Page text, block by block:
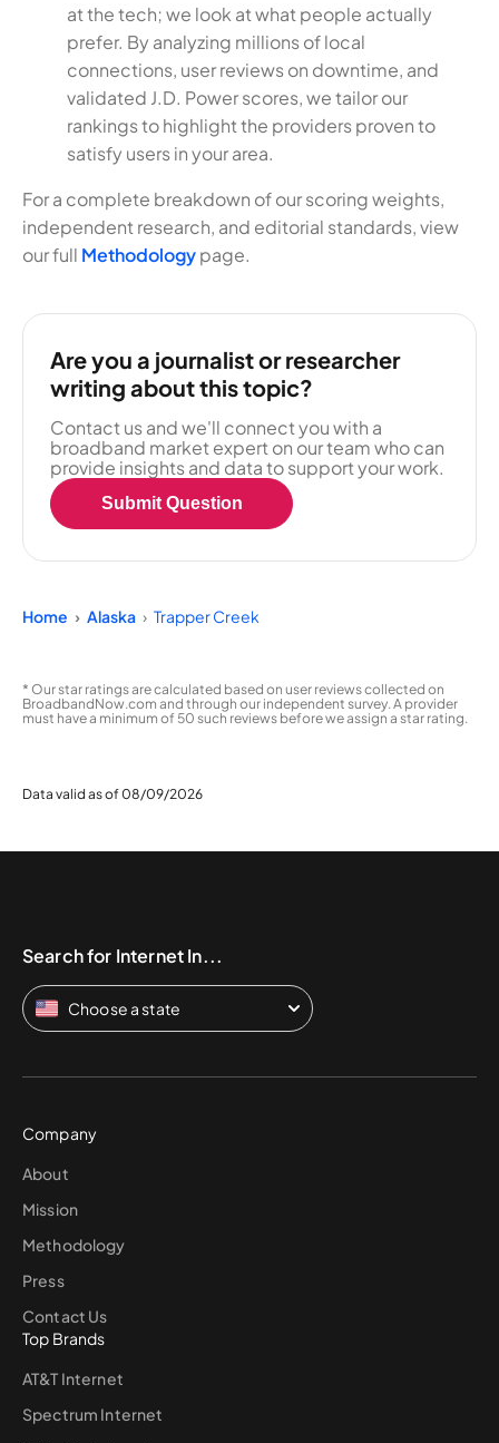
at the tech; we look at what people actually
prefer. By analyzing millions of local
connections, user reviews on downtime, and
validated J.D. Power scores, we tailor our
rankings to highlight the providers proven to
satisfy users in your area.
For a complete breakdown of our scoring weights,
independent research, and editorial standards, view
our full Methodologypage.
Are you a journalist or researcher
writing about this topic?
Contact us and we'll connect you with a
broadband market expert on our team who can
provide insights and data to support your work.
Submit Question
Home Alaska Trapper Creek
* Our star ratings are calculated based on user reviews collected on
BroadbandNow.com and through our independent survey. A provider
must have a minimum of 50 such reviews before we assign a star rating.
Data valid as of 08/09/2026
Search for Internet In...
Choose a state
Company
About
Mission
Methodology
Press
Contact Us
Top Brands
AT&T Internet
Spectrum Internet